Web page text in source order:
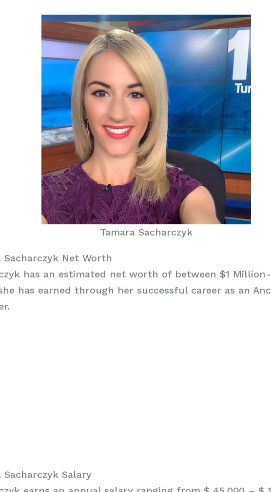
Tamara Sacharczyk
Sacharczyk Net Worth
has an estimated net worth of between $1
has earned through her successful career as an
Sacharczyk Salary